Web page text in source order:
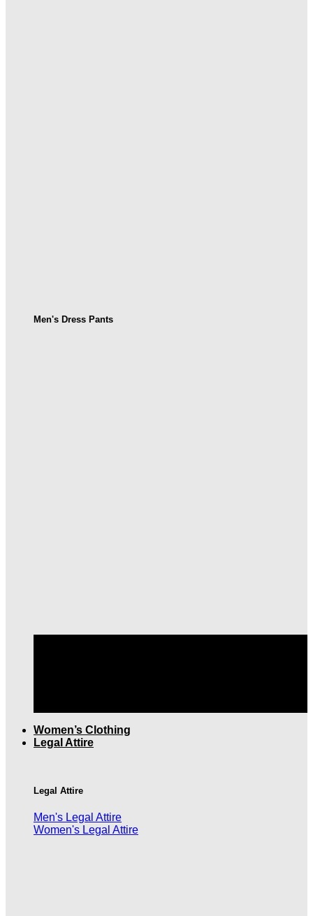
Men's Dress Pants
Women’s Clothing
Legal Attire
Legal Attire
Men's Legal Attire
Women's Legal Attire